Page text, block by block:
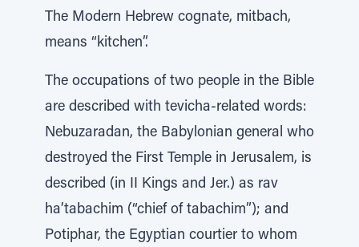
The Modern Hebrew cognate, mitbach,
means “kitchen”.
The occupations of two people in the Bible
are described with tevicha-related words:
Nebuzaradan, the Babylonian general who
destroyed the First Temple in Jerusalem, is
described (in II Kings and Jer.) as rav
ha’tabachim (“chief of tabachim”); and
Potiphar, the Egyptian courtier to whom